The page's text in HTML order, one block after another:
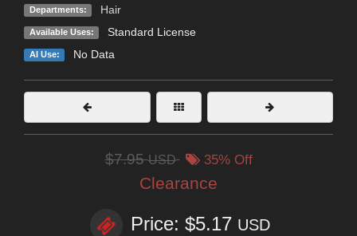
Departments: Hair
Available Uses: Standard License
AI Use: No Data
$7.95USD 35% Off
Clearance
Price: $5.17 USD